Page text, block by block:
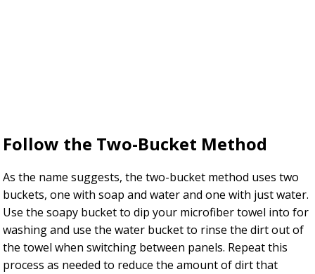
Follow the Two-Bucket Method
As the name suggests, the two-bucket method uses two
buckets, one with soap and water and one with just water.
Use the soapy bucket to dip your microfiber towel into for
washing and use the water bucket to rinse the dirt out of
the towel when switching between panels. Repeat this
process as needed to reduce the amount of dirt that